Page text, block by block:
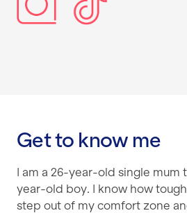
Get to know me
I am a 26-year-old single mum
year-old boy. I know how
step out of my comfort zone